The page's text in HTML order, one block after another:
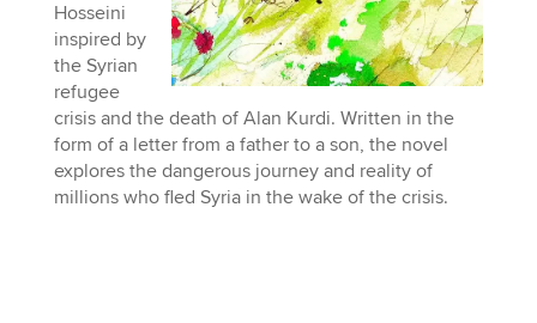
Hosseini
inspired by
the Syrian
refugee
crisis and the death of Alan Kurdi. Written in the
form of a letter from a father to a son, the novel
explores the dangerous journey and reality of
millions who fled Syria in the wake of the crisis.